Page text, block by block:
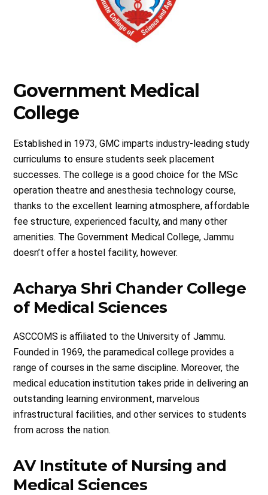
Government Medical
College
Established in 1973, GMC imparts industry-leading study
curriculums to ensure students seek placement
successes. The college is a good choice for the MSc
operation theatre and anesthesia technology course,
thanks to the excellent learning atmosphere, affordable
fee structure, experienced faculty, and many other
amenities. The Government Medical College, Jammu
doesn’t offer a hostel facility, however.
Acharya Shri Chander College
of Medical Sciences
ASCCOMS is affiliated to the University of Jammu.
Founded in 1969, the paramedical college provides a
range of courses in the same discipline. Moreover, the
medical education institution takes pride in delivering an
outstanding learning environment, marvelous
infrastructural facilities, and other services to students
from across the nation.
AV Institute of Nursing and
Medical Sciences